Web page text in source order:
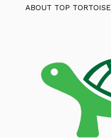
ABOUT TOP TORTOISE